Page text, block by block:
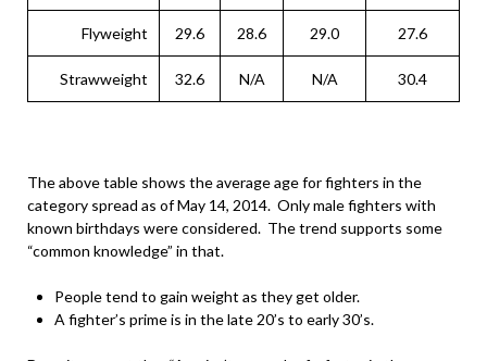
Flyweight 29.6 28.6 29.0 27.6
Strawweight 32.6 N/A N/A 30.4
The above table shows the average age for fighters in the
category spread as of May 14, 2014. Only male fighters with
known birthdays were considered. The trend supports some
“common knowledge” in that.
People tend to gain weight as they get older.
A fighter’s prime is in the late 20’s to early 30’s.